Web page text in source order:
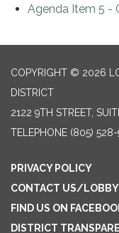
Agenda Item 5 -
COPYRIGHT © 2026
DISTRICT
2122 9TH STREET,
TELEPHONE (805)
PRIVACY POLICY
CONTACT US/LOBBY
FIND US ON
DISTRICT